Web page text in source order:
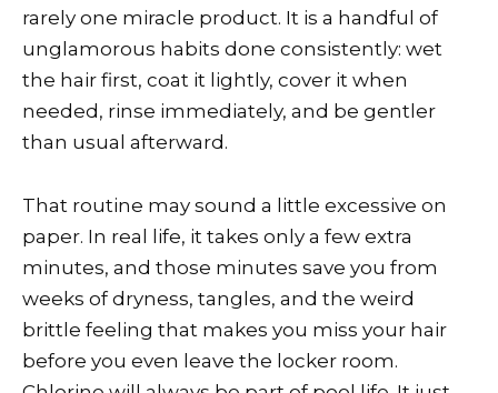
rarely one miracle product. It is a handful of
unglamorous habits done consistently: wet
the hair first, coat it lightly, cover it when
needed, rinse immediately, and be gentler
than usual afterward.
That routine may sound a little excessive on
paper. In real life, it takes only a few extra
minutes, and those minutes save you from
weeks of dryness, tangles, and the weird
brittle feeling that makes you miss your hair
before you even leave the locker room.